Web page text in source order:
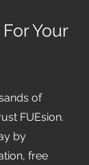
Your
of
FUEsion.
by
free